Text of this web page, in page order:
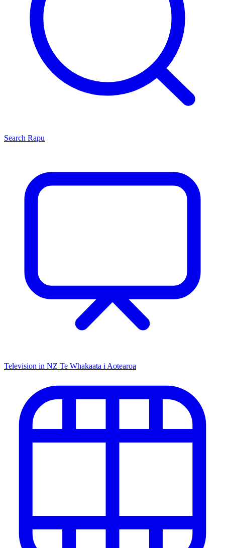
Search Rapu
Television in NZ Te Whakaata i Aotearoa